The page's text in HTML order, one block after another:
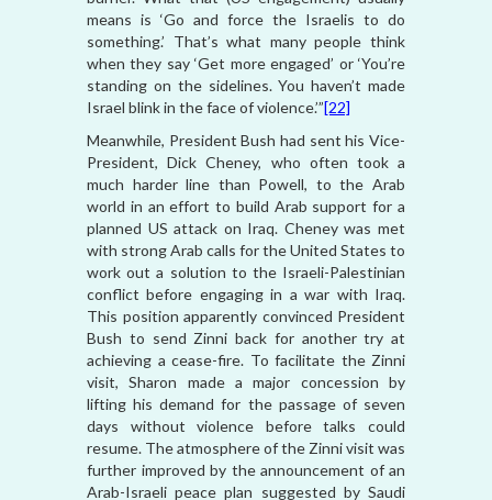
means is ‘Go and force the Israelis to do
something.’ That’s what many people think
when they say ‘Get more engaged’ or ‘You’re
standing on the sidelines. You haven’t made
Israel blink in the face of violence.’”[22]
Meanwhile, President Bush had sent his Vice-
President, Dick Cheney, who often took a
much harder line than Powell, to the Arab
world in an effort to build Arab support for a
planned US attack on Iraq. Cheney was met
with strong Arab calls for the United States to
work out a solution to the Israeli-Palestinian
conflict before engaging in a war with Iraq.
This position apparently convinced President
Bush to send Zinni back for another try at
achieving a cease-fire. To facilitate the Zinni
visit, Sharon made a major concession by
lifting his demand for the passage of seven
days without violence before talks could
resume. The atmosphere of the Zinni visit was
further improved by the announcement of an
Arab-Israeli peace plan suggested by Saudi